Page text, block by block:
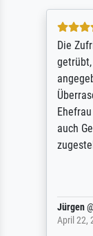
Die
auch
Jürgen@
April 22,